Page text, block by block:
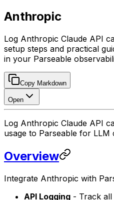
Anthropic
Log Anthropic Claude API
setup steps and practical
in your Parseable
Copy Markdown
Open
Log Anthropic Claude API
usage to Parseable for LLM
Overview
Integrate Anthropic with
API Logging - Track all